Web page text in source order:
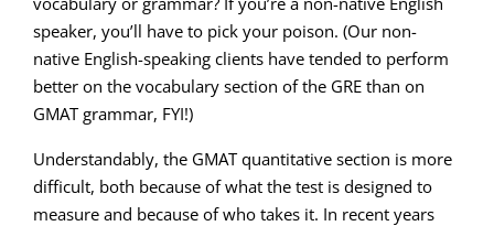
speaker, you’ll have to pick your poison. (Our non-
native English-speaking clients have tended to perform
better on the vocabulary section of the GRE than on
GMAT grammar, FYI!)
Understandably, the GMAT quantitative section is more
difficult, both because of what the test is designed to
measure and because of who takes it. In recent years